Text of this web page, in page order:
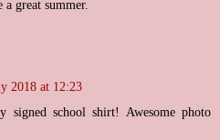
great summer.
2018 at 12:23
school shirt! Awesome photo